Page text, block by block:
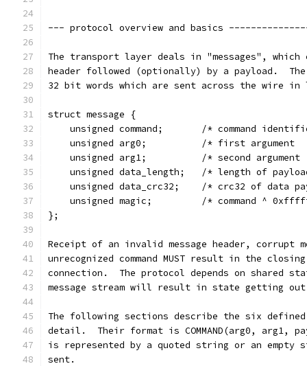
--- protocol overview and basics
The transport layer deals in "messages",
header followed (optionally) by a payload.
32 bit words which are sent across the wire
struct message {
unsigned command;       /* command
unsigned arg0;          /* first argument
unsigned arg1;          /* second argument
unsigned data_length;   /* length of
unsigned data_crc32;    /* crc32 of data
unsigned magic;         /* command ^
};
Receipt of an invalid message header, corrupt
unrecognized command MUST result in the
connection.  The protocol depends on shared
message stream will result in state getting
The following sections describe the six defined
detail.  Their format is COMMAND(arg0, arg1,
is represented by a quoted string or an empty
sent.